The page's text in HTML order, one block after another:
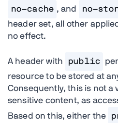
no-cache , and no-
header set, all other
no effect.
A header with public
resource to be stored at
Consequently, this is not a
sensitive content, as
Based on this, either the